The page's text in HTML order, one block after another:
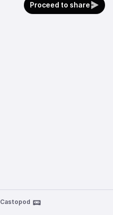
Proceed to share
Castopod